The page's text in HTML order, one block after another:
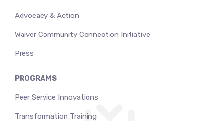
Advocacy & Action
Waiver Community Connection Initiative
Press
PROGRAMS
Peer Service Innovations
Transformation Training